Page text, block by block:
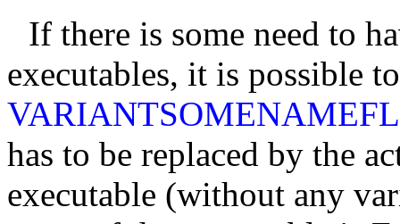
If there is some need to
executables, it is possible
has to be replaced by the
executable (without any